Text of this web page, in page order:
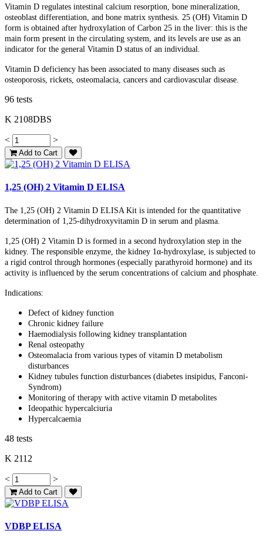
Vitamin D regulates intestinal calcium resorption, bone mineralization,
osteoblast differentiation, and bone matrix synthesis. 25 (OH) Vitamin D
form is obtained after hydroxylation of Carbon 25 in the liver: this is the
main form present in the circulating system, and its levels are use as an
indicator for the general Vitamin D status of an individual.
Vitamin D deficiency has been associated to many diseases such as
osteoporosis, rickets, osteomalacia, cancers and cardiovascular disease.
96 tests
K 2108DBS
< >
Add to Cart
1,25 (OH) 2 Vitamin D ELISA
The 1,25 (OH) 2 Vitamin D ELISA Kit is intended for the quantitative
determination of 1,25-dihydroxyvitamin D in serum and plasma.
1,25 (OH) 2 Vitamin D is formed in a second hydroxylation step in the
kidney. The responsible enzyme, the kidney 1α-hydroxylase, is subjected to
a rigid control through hormones (especially parathyroid hormone) and its
activity is influenced by the serum concentrations of calcium and phosphate.
Indications:
Defect of kidney function
Chronic kidney failure
Haemodialysis following kidney transplantation
Renal osteopathy
Osteomalacia from various types of vitamin D metabolism
disturbances
Kidney tubules function disturbances (diabetes insipidus, Fanconi-
Syndrom)
Monitoring of therapy with active vitamin D metabolites
Ideopathic hypercalciuria
Hypercalcaemia
48 tests
K 2112
< >
Add to Cart
VDBP ELISA